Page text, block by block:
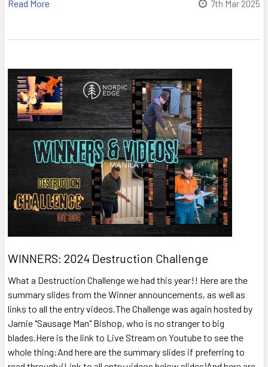
Read More
7th Mar 2025
WINNERS: 2024 Destruction Challenge
What a Destruction Challenge we had this year!! Here are the
summary slides from the Winner announcements, as well as
links to all the entry videos.The Challenge was again hosted by
Jamie "Sausage Man" Bishop, who is no stranger to big
blades.Here is the link to Live Stream on Youtube to see the
whole thing:And here are the summary slides if preferring to